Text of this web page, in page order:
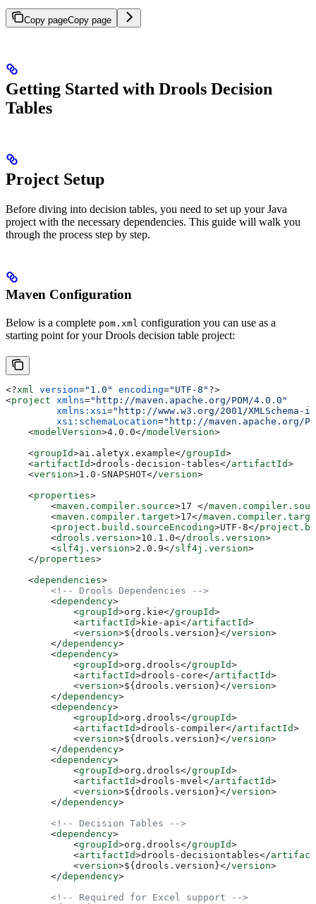
Copy pageCopy page
Getting Started with Drools Decision
Tables
Project Setup
Before diving into decision tables, you need to set up your Java
project with the necessary dependencies. This guide will walk you
through the process step by step.
Maven Configuration
Below is a complete pom.xml configuration you can use as a
starting point for your Drools decision table project:
<?xml version="1.0" encoding="UTF-8" ?>
<project xmlns="http://maven.apache.org/POM/4.0.0"
         xmlns:xsi
="http://www.w3.org/2001/XMLSchema-
         xsi:schemaLocation
="http://maven.apache.org/
    <
modelVersion>4.0.0</modelVersion>
    <
groupId>ai.aletyx.example</groupId>
    <
artifactId>drools-decision-tables</artifactId>
    <
version>1.0-SNAPSHOT</version>
    <
properties>
        <
maven.compiler.source>17 </
        <
maven.compiler.target>17</
        <
project.build.sourceEncoding>UTF-8</
        <
drools.version>10.1.0</drools.version>
        <
slf4j.version>2.0.9</slf4j.version>
    </
properties>
    <
dependencies>
        <!-- Drools Dependencies -->
        <
dependency>
            <
groupId>org.kie</groupId>
            <
artifactId>kie-api</artifactId>
            <
version>${drools.version}</version>
        </
dependency>
        <
dependency>
            <
groupId>org.drools</groupId>
            <
artifactId>drools-core</artifactId>
            <
version>${drools.version}</version>
        </
dependency>
        <
dependency>
            <
groupId>org.drools</groupId>
            <
artifactId>drools-compiler</artifactId>
            <
version>${drools.version}</version>
        </
dependency>
        <
dependency>
            <
groupId>org.drools</groupId>
            <
artifactId>drools-mvel</artifactId>
            <
version>${drools.version}</version>
        </
dependency>
        <!-- Decision Tables -->
        <
dependency>
            <
groupId>org.drools</groupId>
            <
artifactId>drools-decisiontables</
            <
version>${drools.version}</version>
        </
dependency>
        <!-- Required for Excel support -->